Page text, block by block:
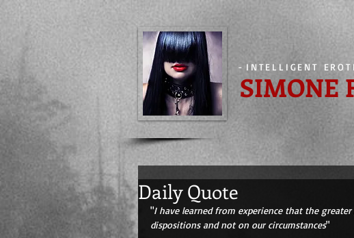
- INTELLIGENT
SIMONE
Daily Quote
"I have learned from experience that the
dispositions and not on our circumstances"